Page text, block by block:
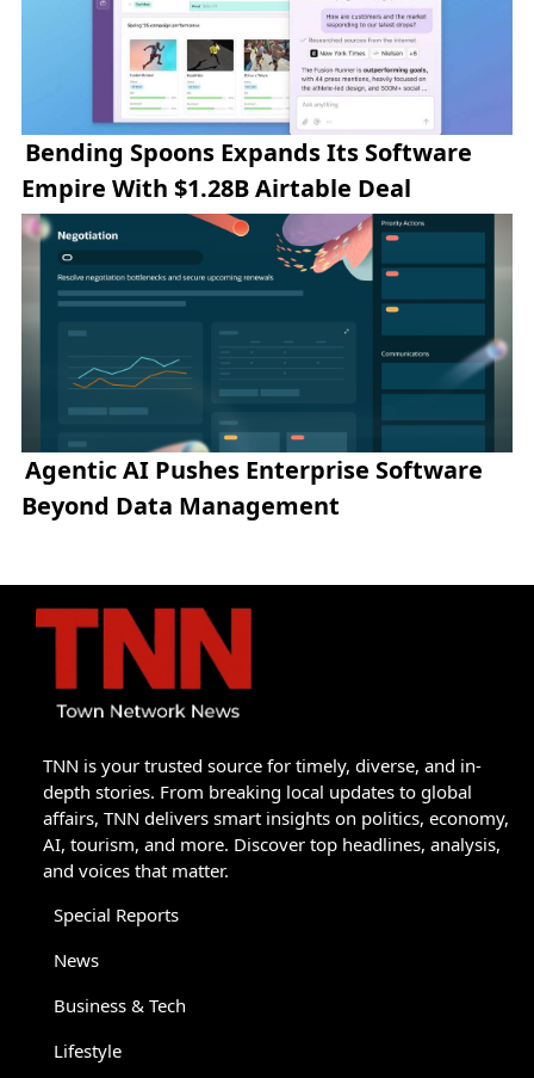
Bending Spoons Expands Its Software
Empire With $1.28B Airtable Deal
Agentic AI Pushes Enterprise Software
Beyond Data Management
TNN is your trusted source for timely, diverse, and in-
depth stories. From breaking local updates to global
affairs, TNN delivers smart insights on politics, economy,
AI, tourism, and more. Discover top headlines, analysis,
and voices that matter.
Special Reports
News
Business & Tech
Lifestyle